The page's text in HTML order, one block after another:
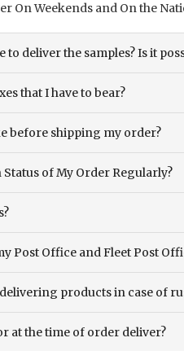
On Weekends and On the
to deliver the samples? Is it
that I have to bear?
before shipping my order?
of My Order Regularly?
Post Office and Fleet Post
products in case of
at the time of order deliver?